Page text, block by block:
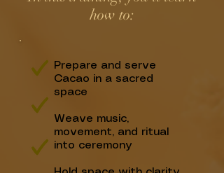
Prepare and serve
Cacao in a sacred
space
Weave music,
movement, and ritual
into ceremony
how to:​